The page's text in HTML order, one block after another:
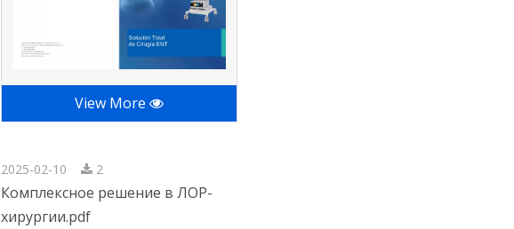
View More
2025-02-10 2
Комплексное решение в ЛОР-
хирургии.pdf